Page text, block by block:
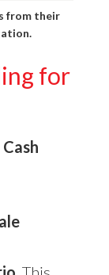
from their
.
for